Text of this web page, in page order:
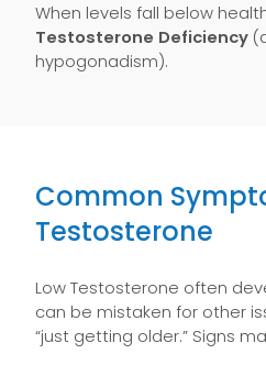
When levels fall below
Testosterone Deficiency
hypogonadism).
Common
Testosterone
Low Testosterone often
can be mistaken for other
“just getting older.” Signs